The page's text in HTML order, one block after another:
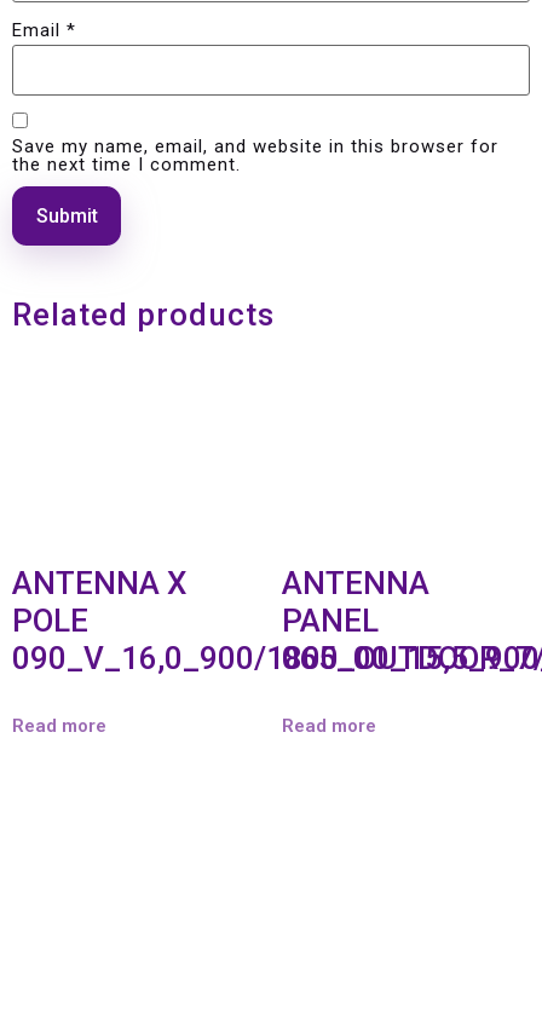
Email *
Save my name, email, and website in this browser for
the next time I comment.
Related products
ANTENNA X
POLE
090_V_16,0_900/
Read more
ANTENNA
PANEL
Read more